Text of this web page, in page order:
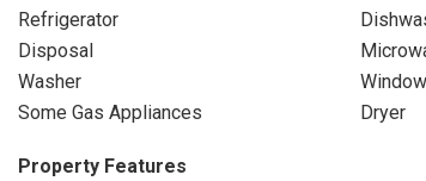
Refrigerator
Disposal
Washer
Some Gas Appliances
Dryer
Property Features